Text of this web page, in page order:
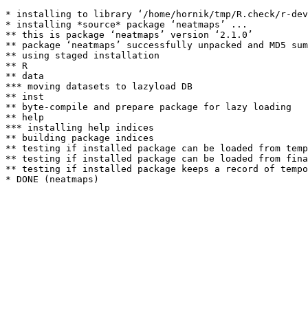
* installing to library ‘/home/hornik/tmp/R.check/r-
* installing *source* package ‘neatmaps’ ...
** this is package ‘neatmaps’ version ‘2.1.0’
** package ‘neatmaps’ successfully unpacked and MD5
** using staged installation
** R
** data
*** moving datasets to lazyload DB
** inst
** byte-compile and prepare package for lazy loading
** help
*** installing help indices
** building package indices
** testing if installed package can be loaded from
** testing if installed package can be loaded from
** testing if installed package keeps a record of